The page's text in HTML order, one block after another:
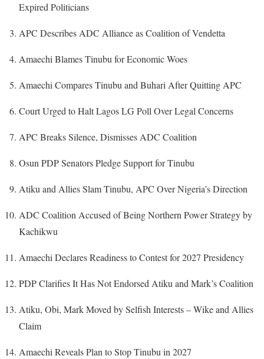
Expired Politicians
APC Describes ADC Alliance as Coalition of Vendetta
Amaechi Blames Tinubu for Economic Woes
Amaechi Compares Tinubu and Buhari After Quitting APC
Court Urged to Halt Lagos LG Poll Over Legal Concerns
APC Breaks Silence, Dismisses ADC Coalition
Osun PDP Senators Pledge Support for Tinubu
Atiku and Allies Slam Tinubu, APC Over Nigeria’s Direction
ADC Coalition Accused of Being Northern Power Strategy by
Kachikwu
Amaechi Declares Readiness to Contest for 2027 Presidency
PDP Clarifies It Has Not Endorsed Atiku and Mark’s Coalition
Atiku, Obi, Mark Moved by Selfish Interests – Wike and Allies
Claim
Amaechi Reveals Plan to Stop Tinubu in 2027